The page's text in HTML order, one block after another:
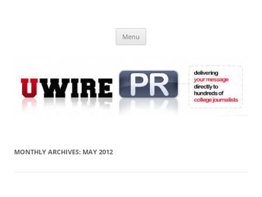
Online
Menu
MONTHLY ARCHIVES: MAY 2012